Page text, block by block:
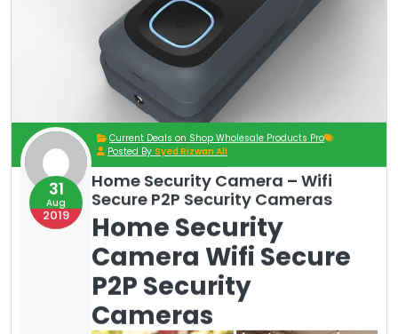
Current Deals on Shop Wholesale Products Pro
Posted By Syed Rizwan Ali
31
Aug
2019
Home Security Camera – Wifi
Secure P2P Security Cameras
Home Security
Camera Wifi Secure
P2P Security
Cameras